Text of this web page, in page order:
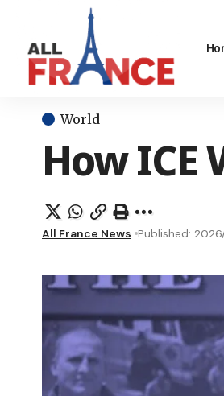
World
How ICE
All France News Published: